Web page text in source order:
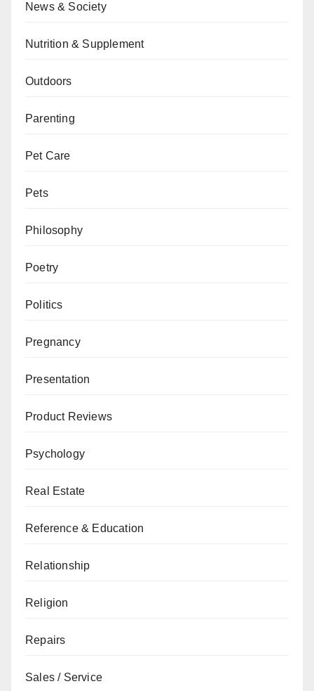
News & Society
Nutrition & Supplement
Outdoors
Parenting
Pet Care
Pets
Philosophy
Poetry
Politics
Pregnancy
Presentation
Product Reviews
Psychology
Real Estate
Reference & Education
Relationship
Religion
Repairs
Sales / Service